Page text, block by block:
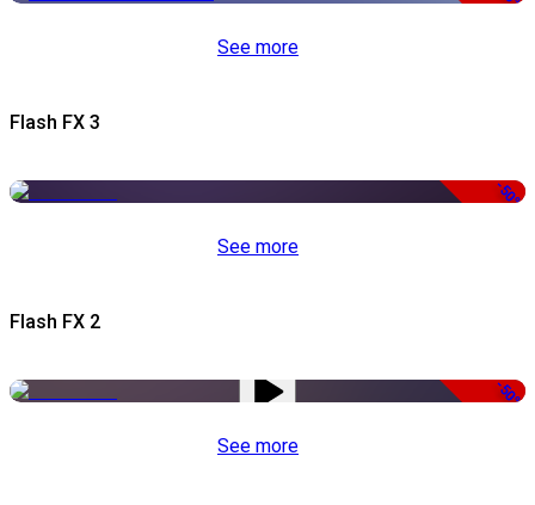
See more
Flash FX 3
-50%
See more
Flash FX 2
-50%
See more